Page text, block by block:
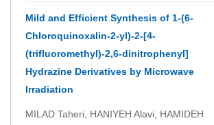
Mild and Efficient Synthesis of 1-(6-
Chloroquinoxalin-2-yl)-2-[4-
(trifluoromethyl)-2,6-dinitrophenyl]
Hydrazine Derivatives by Microwave
Irradiation
MILAD Taheri, HANIYEH Alavi, HAMIDEH